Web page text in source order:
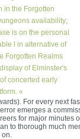
in the Forgotten
availability;
is on the personal
l in alternative of
Forgotten Realms
of Elminster's
concerted early
«
For every next
emerges a
for major minutes
to thorough much
on.